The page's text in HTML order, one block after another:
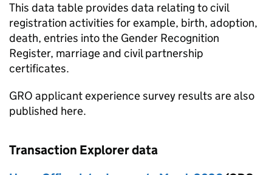
This data table provides data relating to civil
registration activities for example, birth, adoption,
death, entries into the Gender Recognition
Register, marriage and civil partnership
certificates.
GRO applicant experience survey results are also
published here.
Transaction Explorer data